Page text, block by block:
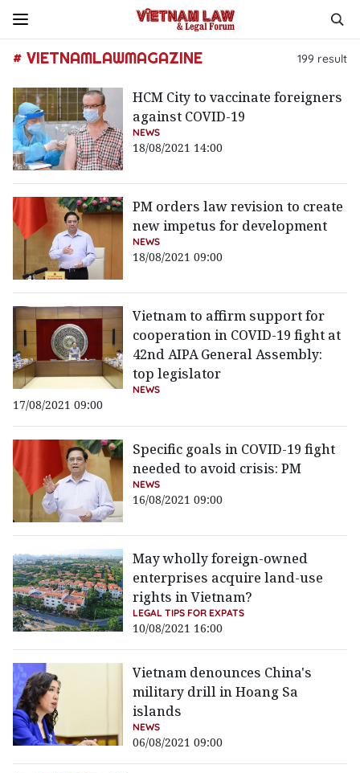
# VIETNAMLAWMAGAZINE 199 result
HCM City to vaccinate foreigners
against COVID-19
NEWS
18/08/2021 14:00
PM orders law revision to create
new impetus for development
NEWS
18/08/2021 09:00
Vietnam to affirm support for
cooperation in COVID-19 fight at
42nd AIPA General Assembly:
top legislator
NEWS
17/08/2021 09:00
Specific goals in COVID-19 fight
needed to avoid crisis: PM
NEWS
16/08/2021 09:00
May wholly foreign-owned
enterprises acquire land-use
rights in Vietnam?
LEGAL TIPS FOR EXPATS
10/08/2021 16:00
Vietnam denounces China's
military drill in Hoang Sa
islands
NEWS
06/08/2021 09:00